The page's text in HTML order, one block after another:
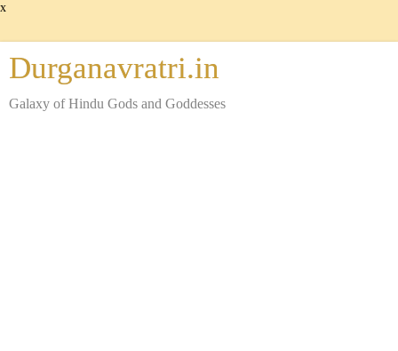
x
Durganavratri.in
Galaxy of Hindu Gods and Goddesses